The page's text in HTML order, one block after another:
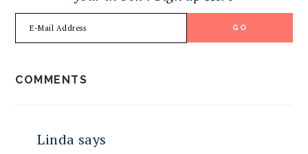
INTERACTIONS
COMMENTS
Linda says